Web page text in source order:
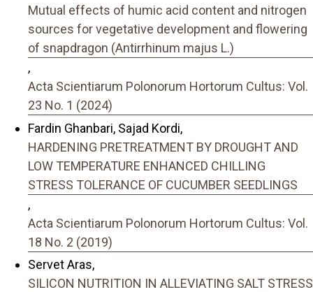
Mutual effects of humic acid content and nitrogen
sources for vegetative development and flowering
of snapdragon (Antirrhinum majus L.)
,
Acta Scientiarum Polonorum Hortorum Cultus: Vol.
23 No. 1 (2024)
Fardin Ghanbari, Sajad Kordi,
HARDENING PRETREATMENT BY DROUGHT AND
LOW TEMPERATURE ENHANCED CHILLING
STRESS TOLERANCE OF CUCUMBER SEEDLINGS
,
Acta Scientiarum Polonorum Hortorum Cultus: Vol.
18 No. 2 (2019)
Servet Aras,
SILICON NUTRITION IN ALLEVIATING SALT STRESS